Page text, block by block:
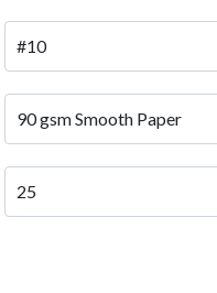
#10
90 gsm Smooth Paper
25